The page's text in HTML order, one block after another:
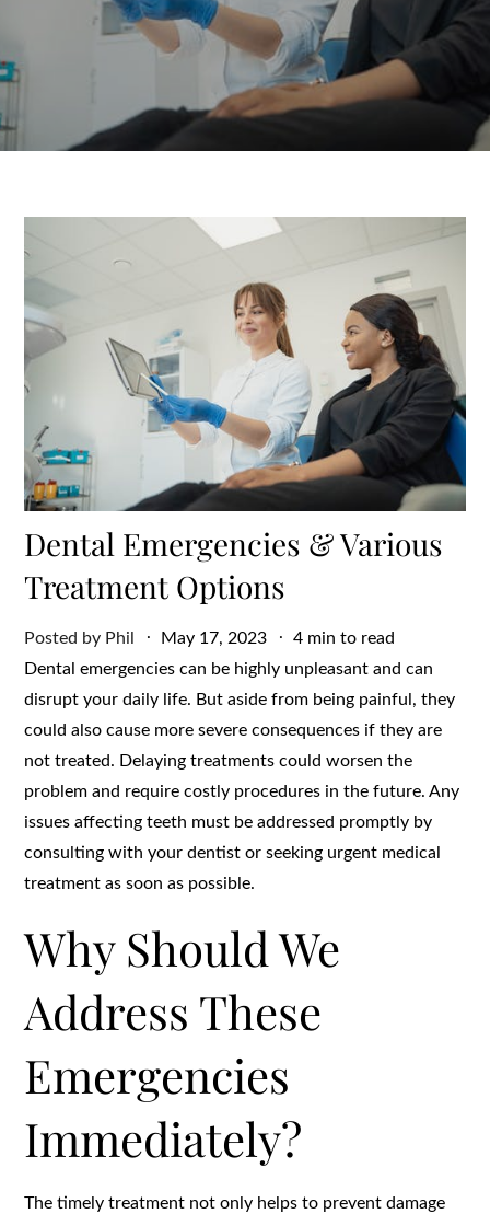
Dental Emergencies & Various
Treatment Options
Posted by Phil
Posted
on
May 17, 2023
4 min to read
Dental emergencies can be highly unpleasant and can
disrupt your daily life. But aside from being painful, they
could also cause more severe consequences if they are
not treated. Delaying treatments could worsen the
problem and require costly procedures in the future. Any
issues affecting teeth must be addressed promptly by
consulting with your dentist or seeking urgent medical
treatment as soon as possible.
Why Should We
Address These
Emergencies
Immediately?
The timely treatment not only helps to prevent damage